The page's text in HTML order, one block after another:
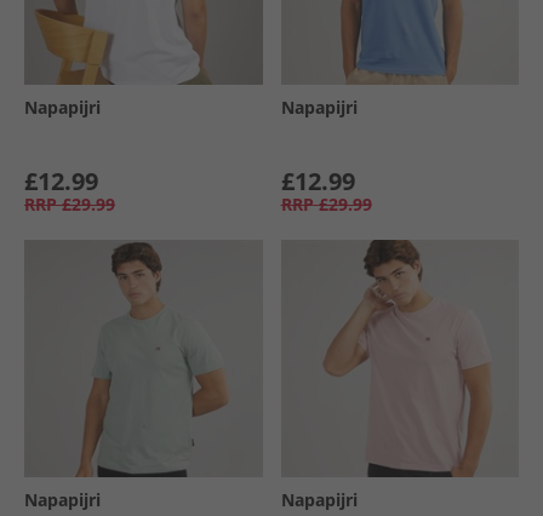
Napapijri
£12.99
RRP £29.99
Napapijri
£12.99
RRP £29.99
Napapijri Napapijri